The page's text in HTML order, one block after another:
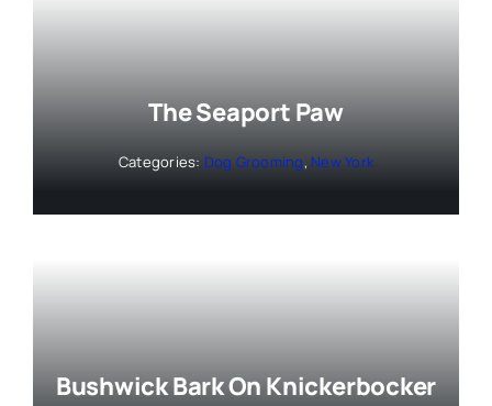
The Seaport Paw
Categories: Dog Grooming, New York
Bushwick Bark On Knickerbocker